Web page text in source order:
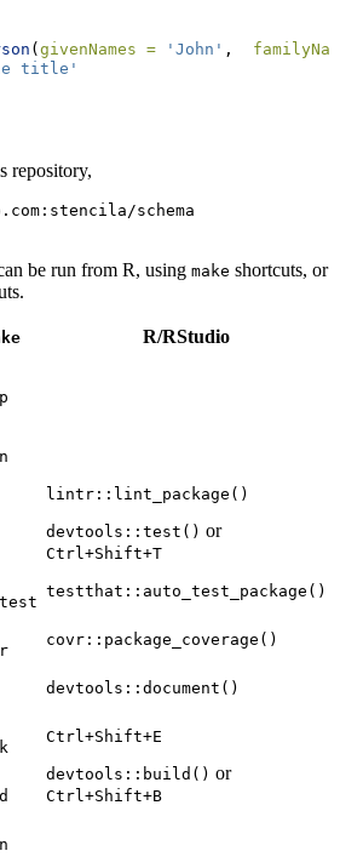
( givenNames = 'John' ,
title'
repository,
schema
be run from R, using make shortcuts, or
R/RStudio
lintr::lint_package()
devtools::test() or
Ctrl+Shift+T
testthat::auto_test_package()
covr::package_coverage()
devtools::document()
Ctrl+Shift+E
devtools::build() or
Ctrl+Shift+B